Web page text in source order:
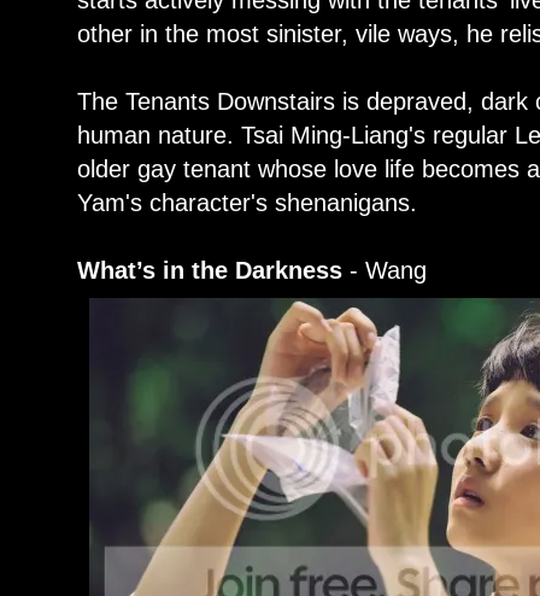
other in the most sinister, vile ways, he
The Tenants Downstairs is depraved,
human nature. Tsai Ming-Liang's regular
older gay tenant whose love life becomes
Yam's character's shenanigans.
What’s in the Darkness - Wang